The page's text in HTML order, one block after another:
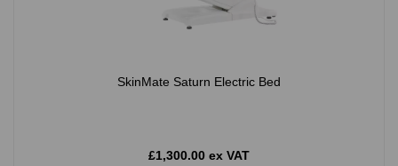
SkinMate Saturn Electric Bed
£1,300.00 ex VAT